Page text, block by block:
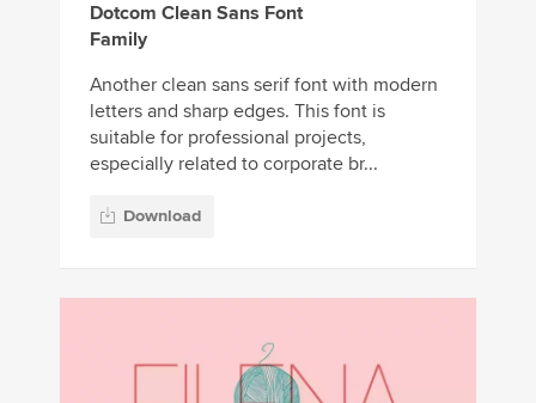
Dotcom Clean Sans Font
Family
Another clean sans serif font with modern
letters and sharp edges. This font is
suitable for professional projects,
especially related to corporate br...
Download